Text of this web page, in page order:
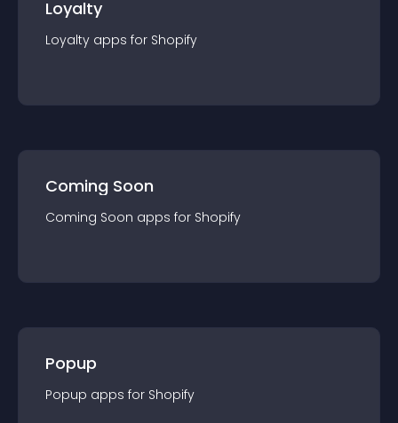
Loyalty
Loyalty apps for Shopify
Coming Soon
Coming Soon apps for Shopify
Popup
Popup apps for Shopify